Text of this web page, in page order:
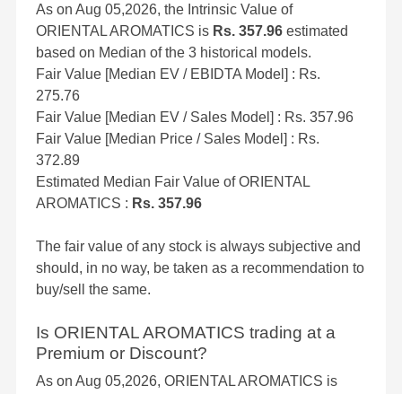
As on Aug 05,2026, the Intrinsic Value of
ORIENTAL AROMATICS is Rs. 357.96 estimated
based on Median of the 3 historical models.
Fair Value [Median EV / EBIDTA Model] : Rs.
275.76
Fair Value [Median EV / Sales Model] : Rs. 357.96
Fair Value [Median Price / Sales Model] : Rs.
372.89
Estimated Median Fair Value of ORIENTAL
AROMATICS : Rs. 357.96
The fair value of any stock is always subjective and
should, in no way, be taken as a recommendation to
buy/sell the same.
Is ORIENTAL AROMATICS trading at a
Premium or Discount?
As on Aug 05,2026, ORIENTAL AROMATICS is